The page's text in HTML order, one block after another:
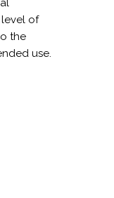
of
the
use.